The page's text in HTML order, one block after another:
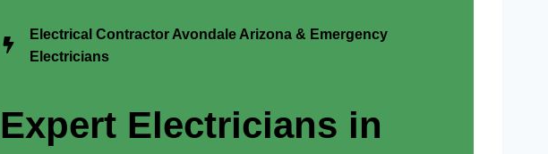
Electrical Contractor Avondale Arizona & Emergency
Electricians
Expert Electricians in